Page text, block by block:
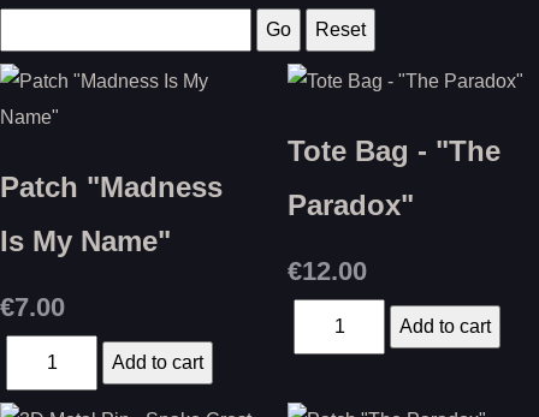
Patch "Madness
Is My Name"
€7.00
Tote Bag - "The
Paradox"
€12.00